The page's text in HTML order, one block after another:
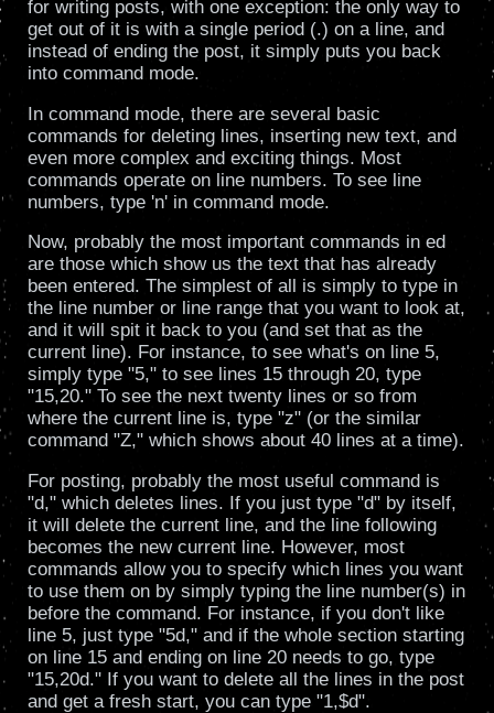
for writing posts, with one exception: the only way to
get out of it is with a single period (.) on a line, and
instead of ending the post, it simply puts you back
into command mode.
In command mode, there are several basic
commands for deleting lines, inserting new text, and
even more complex and exciting things. Most
commands operate on line numbers. To see line
numbers, type 'n' in command mode.
Now, probably the most important commands in ed
are those which show us the text that has already
been entered. The simplest of all is simply to type in
the line number or line range that you want to look at,
and it will spit it back to you (and set that as the
current line). For instance, to see what's on line 5,
simply type "5," to see lines 15 through 20, type
"15,20." To see the next twenty lines or so from
where the current line is, type "z" (or the similar
command "Z," which shows about 40 lines at a time).
For posting, probably the most useful command is
"d," which deletes lines. If you just type "d" by itself,
it will delete the current line, and the line following
becomes the new current line. However, most
commands allow you to specify which lines you want
to use them on by simply typing the line number(s) in
before the command. For instance, if you don't like
line 5, just type "5d," and if the whole section starting
on line 15 and ending on line 20 needs to go, type
"15,20d." If you want to delete all the lines in the post
and get a fresh start, you can type "1,$d".